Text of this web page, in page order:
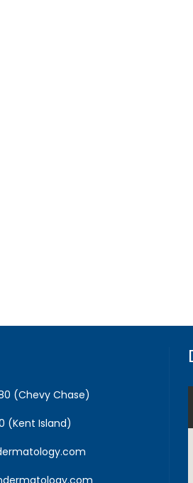
(Chevy Chase)
(Kent Island)